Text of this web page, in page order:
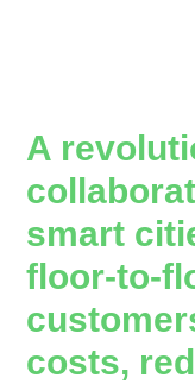
A
smart
floor-to-
costs,